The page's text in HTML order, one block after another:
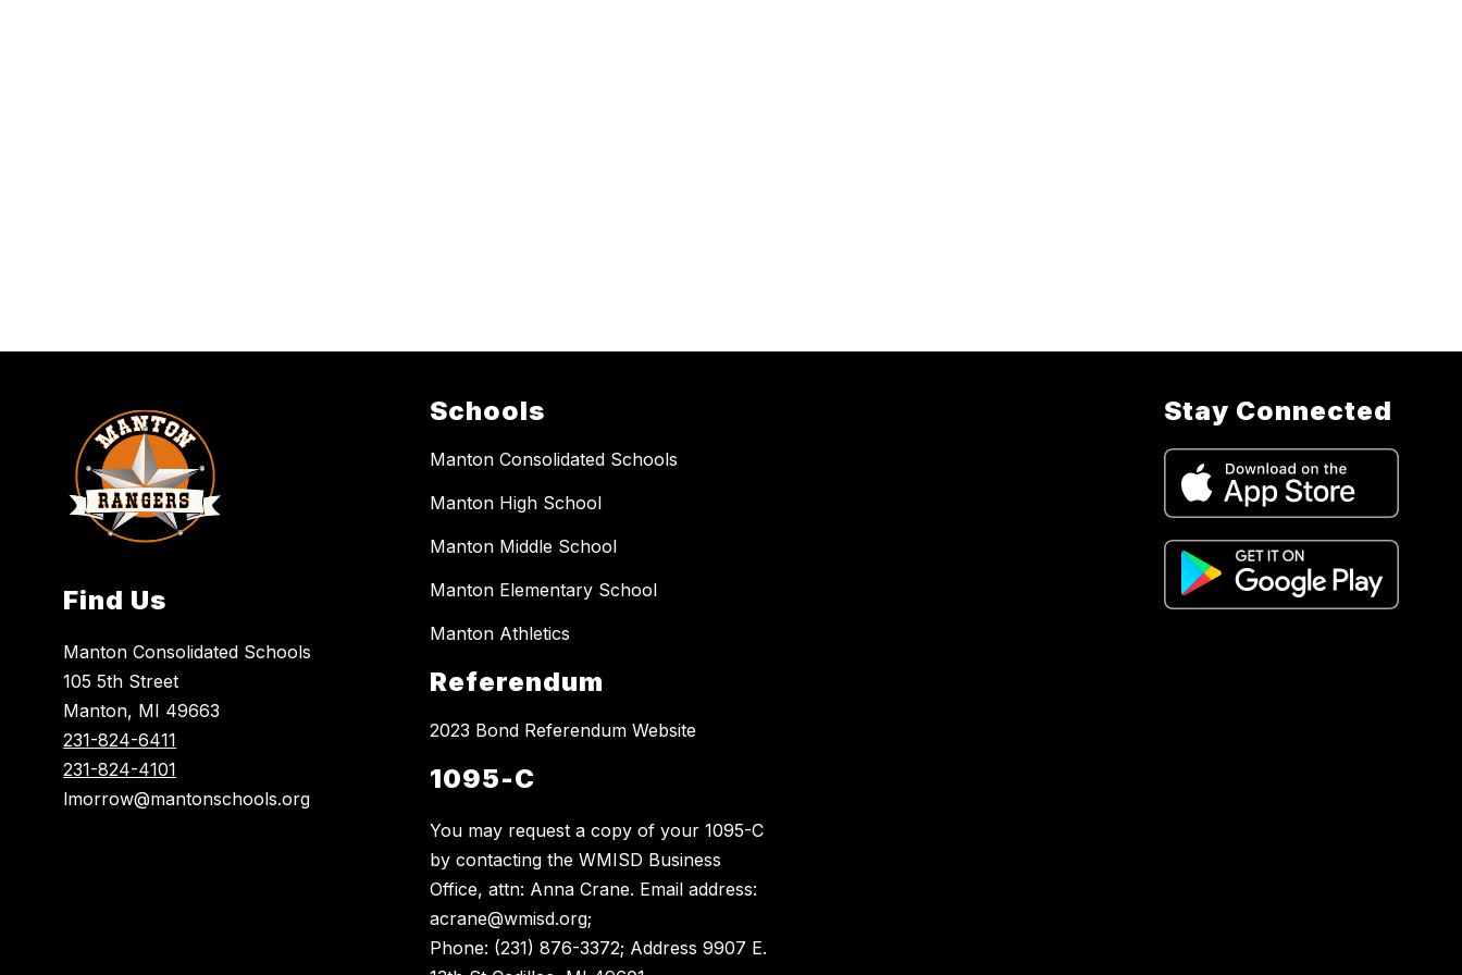
Find Us
Manton Consolidated Schools
105 5th Street
Manton, MI 49663
231-824-6411
231-824-4101
lmorrow@mantonschools.org
Schools
Manton Consolidated Schools
Manton High School
Manton Middle School
Manton Elementary School
Manton Athletics
Referendum
2023 Bond Referendum Website
1095-C
You may request a copy of your 1095-C
by contacting the WMISD Business
Office, attn: Anna Crane. Email address:
acrane@wmisd.org;
Phone: (231) 876-3372; Address 9907 E.
Stay Connected